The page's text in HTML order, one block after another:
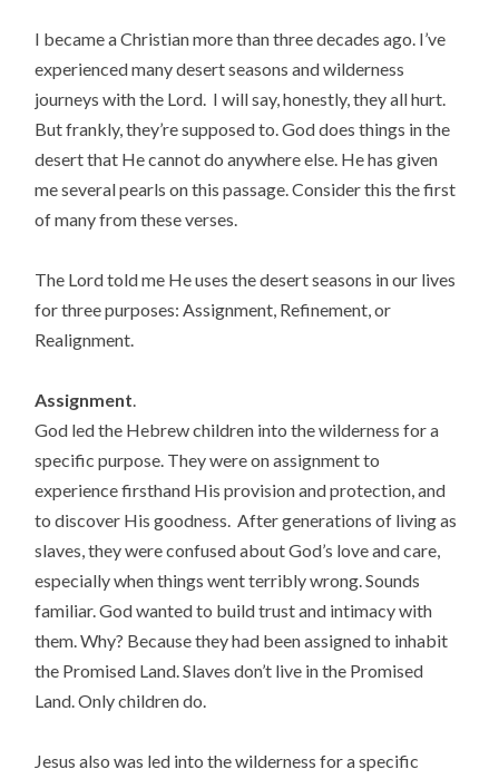
I became a Christian more than three decades ago. I’ve
experienced many desert seasons and wilderness
journeys with the Lord. I will say, honestly, they all hurt.
But frankly, they’re supposed to. God does things in the
desert that He cannot do anywhere else. He has given
me several pearls on this passage. Consider this the first
of many from these verses.
The Lord told me He uses the desert seasons in our lives
for three purposes: Assignment, Refinement, or
Realignment.
Assignment.
God led the Hebrew children into the wilderness for a
specific purpose. They were on assignment to
experience firsthand His provision and protection, and
to discover His goodness. After generations of living as
slaves, they were confused about God’s love and care,
especially when things went terribly wrong. Sounds
familiar. God wanted to build trust and intimacy with
them. Why? Because they had been assigned to inhabit
the Promised Land. Slaves don’t live in the Promised
Land. Only children do.
Jesus also was led into the wilderness for a specific